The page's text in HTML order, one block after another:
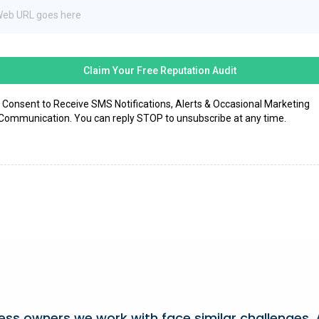
Claim Your Free Reputation Audit
I Consent to Receive SMS Notifications, Alerts & Occasional Marketing
You can reply STOP to unsubscribe at any time.